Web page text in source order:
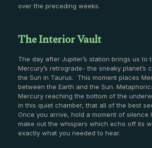
over the preceding weeks.
The Interior Vault
The day after Jupiter’s station brings us to
Mercury’s retrograde- the sneaky planet’s
the Sun in Taurus. This moment places
between the Earth and the Sun.
Mercury reaching the bottom of the
in this quiet chamber, that all of the best
Once you arrive, hold a moment of silence
make out the whispers which echo off its
exactly what you needed to hear.